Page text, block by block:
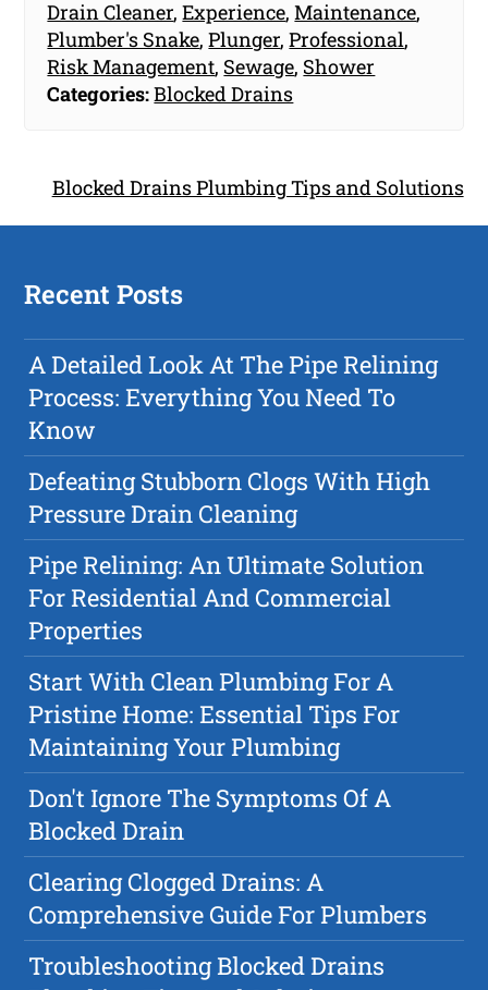
Drain Cleaner,Experience,Maintenance,
Plumber's Snake,Plunger,Professional,
Risk Management, Sewage, Shower
Categories:Blocked Drains
Blocked Drains Plumbing Tips and Solutions
Recent Posts
A Detailed Look At The Pipe Relining
Process: Everything You Need To
Know
Defeating Stubborn Clogs With High
Pressure Drain Cleaning
Pipe Relining: An Ultimate Solution
For Residential And Commercial
Properties
Start With Clean Plumbing For A
Pristine Home: Essential Tips For
Maintaining Your Plumbing
Don't Ignore The Symptoms Of A
Blocked Drain
Clearing Clogged Drains: A
Comprehensive Guide For Plumbers
Troubleshooting Blocked Drains